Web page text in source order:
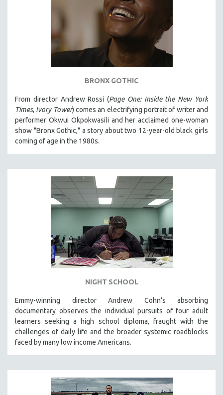
BRONX GOTHIC
From director Andrew Rossi (Page One: Inside the New York
Times, Ivory Tower) comes an electrifying portrait of writer and
performer Okwui Okpokwasili and her acclaimed one-woman
show "Bronx Gothic," a story about two 12-year-old black girls
coming of age in the 1980s.
NIGHT SCHOOL
Emmy-winning director Andrew Cohn’s absorbing
documentary observes the individual pursuits of four adult
learners seeking a high school diploma, fraught with the
challenges of daily life and the broader systemic roadblocks
faced by many low income Americans.